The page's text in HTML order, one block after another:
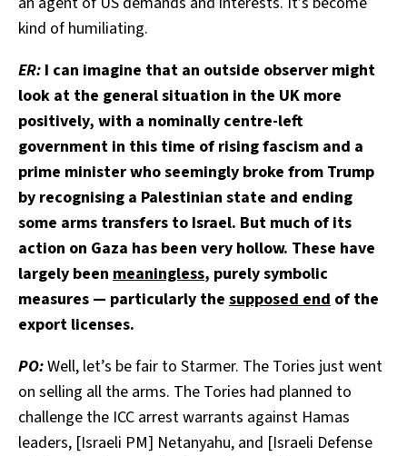
kind of humiliating.
ER: I can imagine that an outside observer might
look at the general situation in the UK more
positively, with a nominally centre-left
government in this time of rising fascism and a
prime minister who seemingly broke from Trump
by recognising a Palestinian state and ending
some arms transfers to Israel. But much of its
action on Gaza has been very hollow. These have
largely been meaningless, purely symbolic
measures — particularly the supposed end of the
export licenses.
PO:Well, let’s be fair to Starmer. The Tories just went
on selling all the arms. The Tories had planned to
challenge the ICC arrest warrants against Hamas
leaders, [Israeli PM] Netanyahu, and [Israeli Defense